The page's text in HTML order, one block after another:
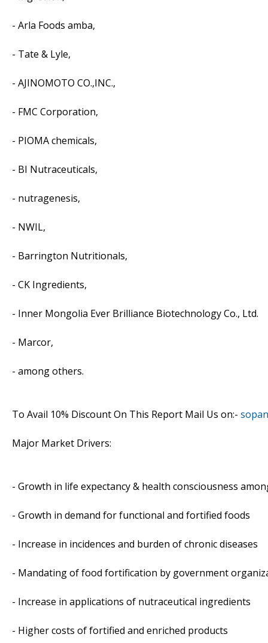
- Arla Foods amba,
- Tate & Lyle,
- AJINOMOTO CO.,INC.,
- FMC Corporation,
- PIOMA chemicals,
- BI Nutraceuticals,
- nutragenesis,
- NWIL,
- Barrington Nutritionals,
- CK Ingredients,
- Inner Mongolia Ever Brilliance Biotechnology Co., Ltd.
- Marcor,
- among others.
To Avail 10% Discount On This Report Mail Us on:-
Major Market Drivers:
- Growth in life expectancy & health consciousness
- Growth in demand for functional and fortified foods
- Increase in incidences and burden of chronic diseases
- Mandating of food fortification by government
- Increase in applications of nutraceutical ingredients
- Higher costs of fortified and enriched products